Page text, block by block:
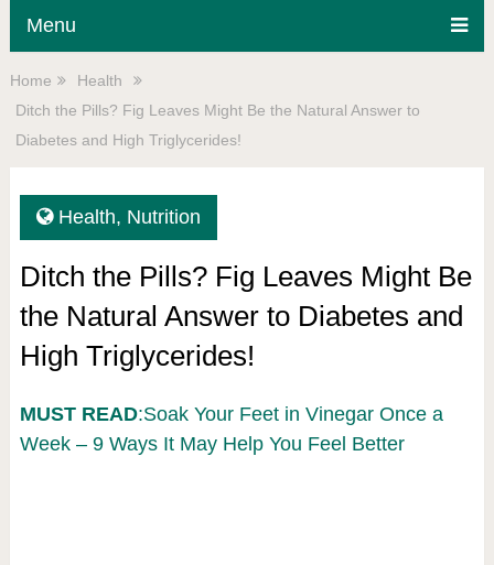
Menu
Home
Health
Ditch the Pills? Fig Leaves Might Be the Natural Answer to
Diabetes and High Triglycerides!
Health, Nutrition
Ditch the Pills? Fig Leaves Might Be
the Natural Answer to Diabetes and
High Triglycerides!
MUST READ:Soak Your Feet in Vinegar Once a
Week – 9 Ways It May Help You Feel Better